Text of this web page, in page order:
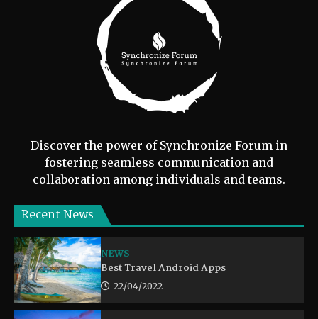
Discover the power of Synchronize Forum in
fostering seamless communication and
collaboration among individuals and teams.
Recent News
NEWS
Best Travel Android Apps
22/04/2022